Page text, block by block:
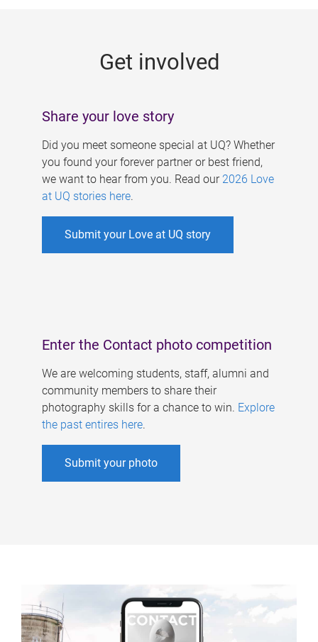
Get involved
Share your love story
Did you meet someone special at UQ? Whether
you found your forever partner or best friend,
we want to hear from you. Read our 2026 Love
at UQ stories here.
Submit your Love at UQ story
Enter the Contact photo competition
We are welcoming students, staff, alumni and
community members to share their
photography skills for a chance to win. Explore
the past entires here.
Submit your photo